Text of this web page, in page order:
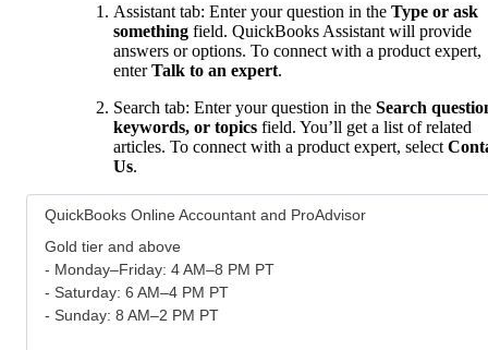
Assistant tab: Enter your question in the Type or ask
something field. QuickBooks Assistant will provide
answers or options. To connect with a product expert,
enterTalk to an expert.
Search tab: Enter your question in the Search
keywords, or topics field. You’ll get a list of related
articles. To connect with a product expert, select
Us.
QuickBooks Online Accountant and ProAdvisor
Gold tier and above
- Monday–Friday: 4 AM–8 PM PT
- Saturday: 6 AM–4 PM PT
- Sunday: 8 AM–2 PM PT